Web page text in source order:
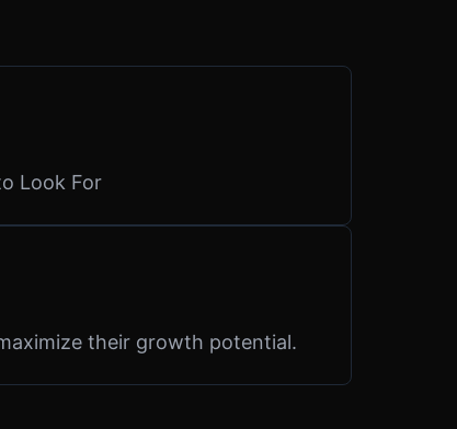
Look For
their growth potential.